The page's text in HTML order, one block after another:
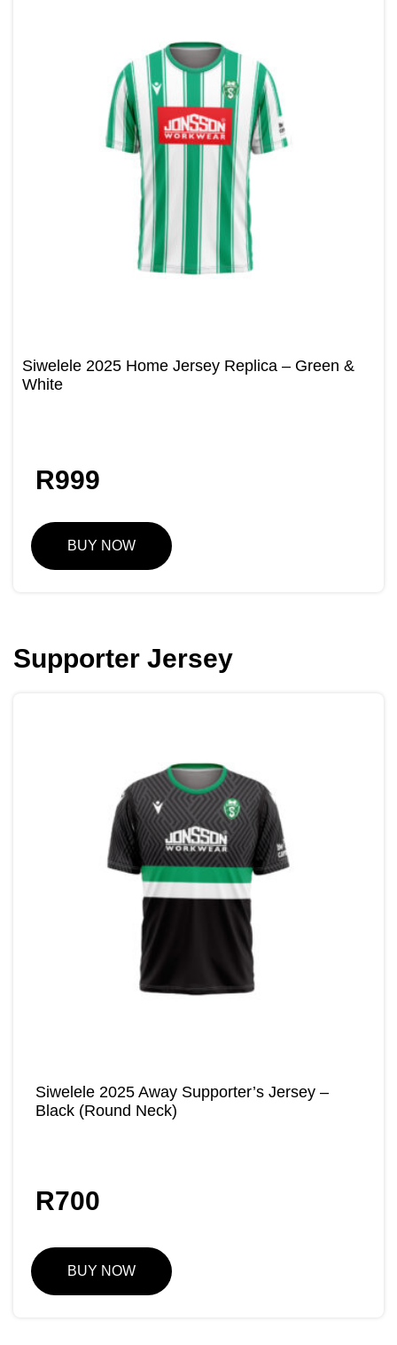
Siwelele 2025 Home Jersey Replica – Green &
White
R999
BUY NOW
Supporter Jersey
Siwelele 2025 Away Supporter’s Jersey –
Black (Round Neck)
R700
BUY NOW